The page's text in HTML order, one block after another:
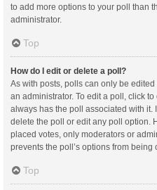
to add more options to your poll than
administrator.
Top
How do I edit or delete a poll?
As with posts, polls can only be
an administrator. To edit a poll, click
always has the poll associated with it.
delete the poll or edit any poll option.
placed votes, only moderators or
prevents the poll’s options from
Top